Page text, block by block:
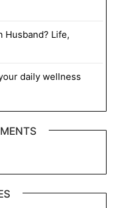
Husband? Life,
daily wellness